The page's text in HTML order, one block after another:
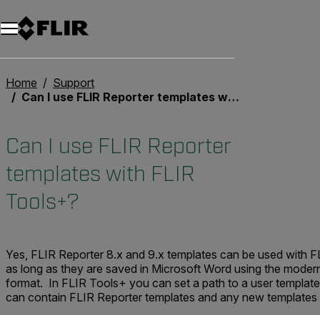
Unread messages
Model
Remove
Items
Item
Add to cart
Added to cart
Home
Support
Can I use FLIR Reporter templates with FLIR Tools+?
Can I use FLIR Reporter
templates with FLIR
Tools+?
Yes, FLIR Reporter 8.x and 9.x templates can be used with
as long as they are saved in Microsoft Word using the
format. In FLIR Tools+ you can set a path to a user
can contain FLIR Reporter templates and any new